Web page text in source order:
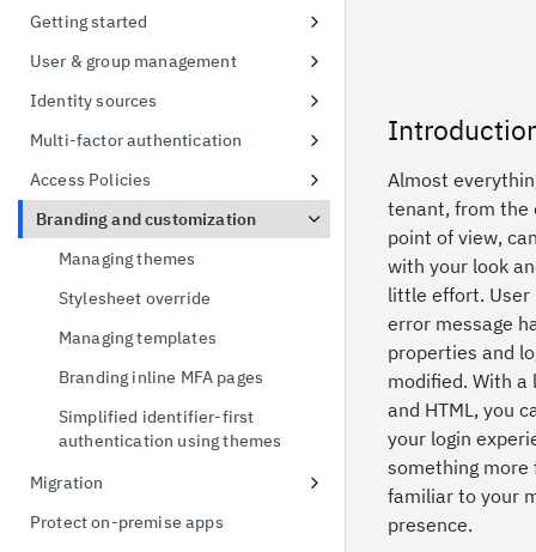
possession
Token exchange
Conformance Status
Getting started
Signing up for a free trial
First access to trial instance
Connect a sample application
Connect to Active Directory
User & group management
Configure password policies
Identity sources
Using social providers
Identity linking
Connect to Active Directory
Multi-factor authentication
Inline MFA enrollment
Protect Linux OS with MFA
Enable MFA for applications
Access Policies
Apply policies for UI access
Default Access Policy
Branding and customization
Managing themes
Stylesheet override
Managing templates
Branding inline MFA pages
Simplified identifier-first
authentication using themes
Migration
User migration CSV import
Protect on-premise apps
Almost
tenant, from the
point of view,
with your look
little effort. User
error message
properties and
modified. With a
and HTML, you
your login
something
familiar to your
presence.